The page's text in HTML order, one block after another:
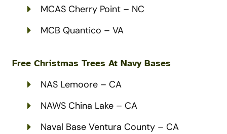
MCAS Cherry Point – NC
MCB Quantico – VA
Free Christmas Trees At Navy Bases
NAS Lemoore – CA
NAWS China Lake – CA
Naval Base Ventura County – CA